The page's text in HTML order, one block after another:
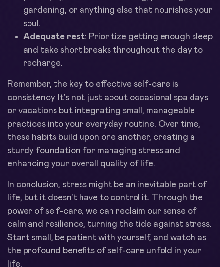
gardening, or anything else that nourishes your
soul.
Adequate rest: Prioritize getting enough sleep
and take short breaks throughout the day to
recharge.
Remember, the key to effective self-care is
consistency. It's not just about occasional spa days
or vacations but integrating small, manageable
practices into your everyday routine. Over time,
these habits build upon one another, creating a
sturdy foundation for managing stress and
enhancing your overall quality of life.
In conclusion, stress might be an inevitable part of
life, but it doesn't have to control it. Through the
power of self-care, we can reclaim our sense of
calm and resilience, turning the tide against stress.
Start small, be patient with yourself, and watch as
the profound benefits of self-care unfold in your
life.